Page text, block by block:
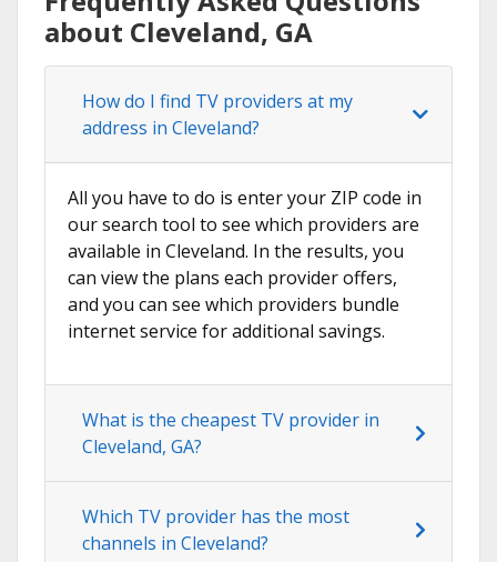
about Cleveland, GA
How do I find TV providers at my
address in Cleveland?
All you have to do is enter your ZIP code in
our search tool to see which providers are
available in Cleveland. In the results, you
can view the plans each provider offers,
and you can see which providers bundle
internet service for additional savings.
What is the cheapest TV provider in
Cleveland, GA?
Which TV provider has the most
channels in Cleveland?